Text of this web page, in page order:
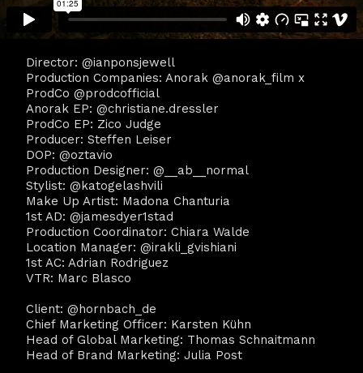
Director: @ianponsjewell
Production Companies: Anorak @anorak_film x
ProdCo @prodcofficial
Anorak EP: @christiane.dressler
ProdCo EP: Zico Judge
Producer: Steffen Leiser
DOP: @oztavio
Production Designer: @__ab__normal
Stylist: @katogelashvili
Make Up Artist: Madona Chanturia
1st AD: @jamesdyer1stad
Production Coordinator: Chiara Walde
Location Manager: @irakli_gvishiani
1st AC: Adrian Rodriguez
VTR: Marc Blasco
Client: @hornbach_de
Chief Marketing Officer: Karsten Kühn
Head of Global Marketing: Thomas Schnaitmann
Head of Brand Marketing: Julia Post